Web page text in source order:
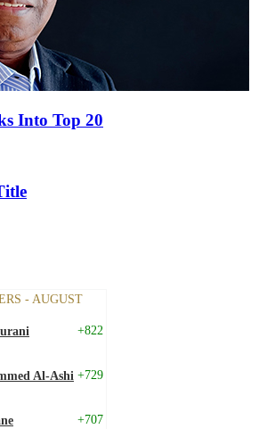
Into Top 20
- AUGUST
+822
Al-Ashi +729
+707